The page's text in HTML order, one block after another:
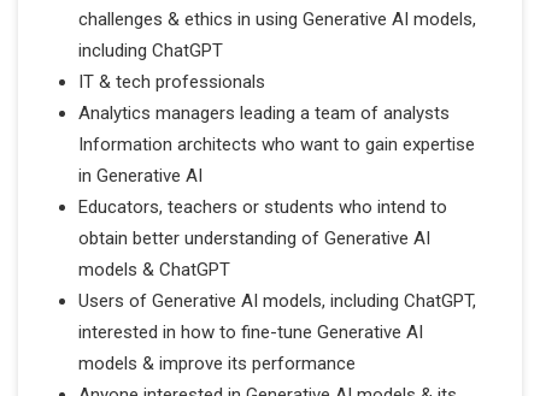
challenges & ethics in using Generative AI models,
including ChatGPT
IT & tech professionals
Analytics managers leading a team of analysts
Information architects who want to gain expertise
in Generative AI
Educators, teachers or students who intend to
obtain better understanding of Generative AI
models & ChatGPT
Users of Generative AI models, including ChatGPT,
interested in how to fine-tune Generative AI
models & improve its performance